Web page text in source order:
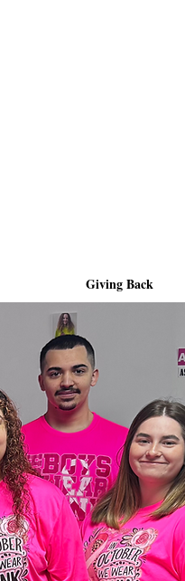
Giving Back